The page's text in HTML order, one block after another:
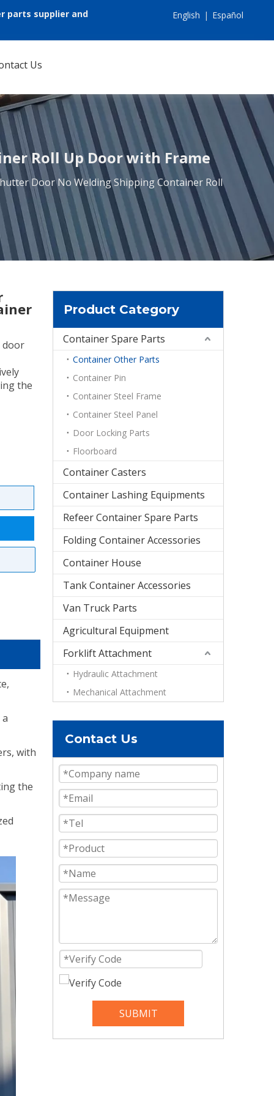
parts supplier and
English | Español
Us
Roll Up Door with Frame
Door No Welding Shipping Container Roll
door
the
with
the
Product Category
Container Spare Parts
Container Other Parts
Container Pin
Container Steel Frame
Container Steel Panel
Door Locking Parts
Floorboard
Container Casters
Container Lashing Equipments
Refeer Container Spare Parts
Folding Container Accessories
Container House
Tank Container Accessories
Van Truck Parts
Agricultural Equipment
Forklift Attachment
Hydraulic Attachment
Mechanical Attachment
Contact Us
SUBMIT